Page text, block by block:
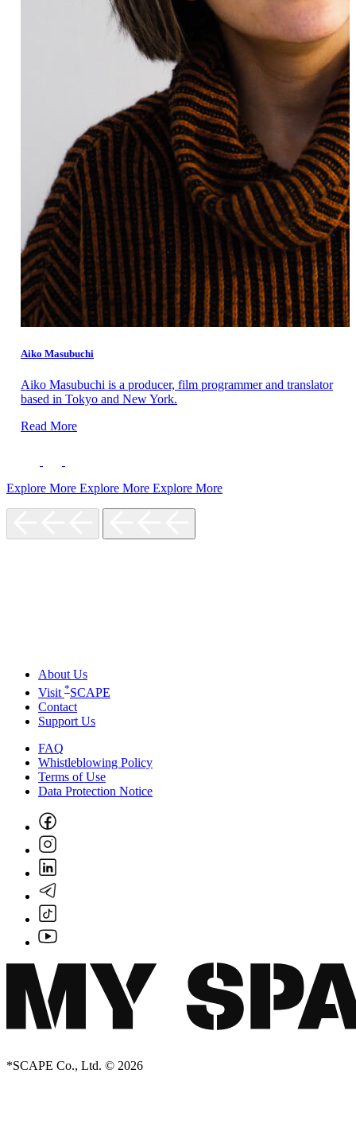
Wildcard Members: Lenovo $20 Off with Min. $500 Spend
Aiko Masubuchi
Aiko Masubuchi is a producer, film programmer and translator
based in Tokyo and New York.
Read More
Explore More Explore More Explore More
About Us
Visit *SCAPE
Contact
Support Us
FAQ
Whistleblowing Policy
Terms of Use
Data Protection Notice
*SCAPE Co., Ltd. © 2026